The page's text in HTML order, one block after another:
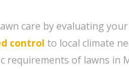
care by evaluating your
control to local climate
requirements of lawns in